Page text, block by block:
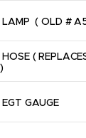
LAMP  ( OLD #
HOSE (
)
EGT GAUGE